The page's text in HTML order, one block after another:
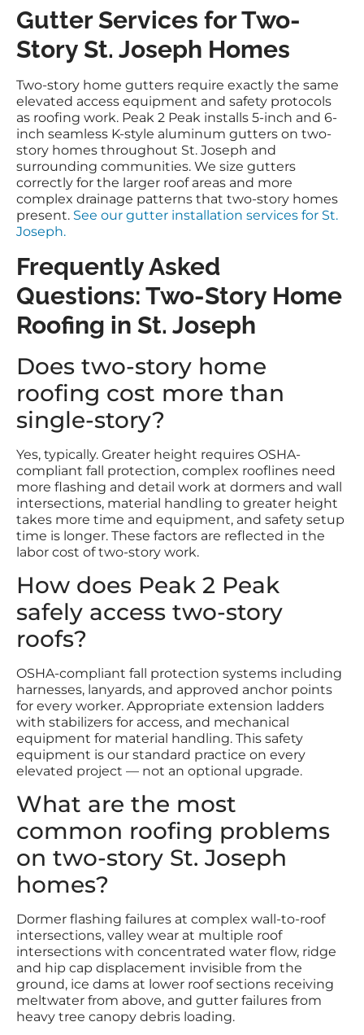
Gutter Services for Two-
Story St. Joseph Homes
Two-story home gutters require exactly the same
elevated access equipment and safety protocols
as roofing work. Peak 2 Peak installs 5-inch and 6-
inch seamless K-style aluminum gutters on two-
story homes throughout St. Joseph and
surrounding communities. We size gutters
correctly for the larger roof areas and more
complex drainage patterns that two-story homes
present. See our gutter installation services for St.
Joseph.
Frequently Asked
Questions: Two-Story Home
Roofing in St. Joseph
Does two-story home
roofing cost more than
single-story?
Yes, typically. Greater height requires OSHA-
compliant fall protection, complex rooflines need
more flashing and detail work at dormers and wall
intersections, material handling to greater height
takes more time and equipment, and safety setup
time is longer. These factors are reflected in the
labor cost of two-story work.
How does Peak 2 Peak
safely access two-story
roofs?
OSHA-compliant fall protection systems including
harnesses, lanyards, and approved anchor points
for every worker. Appropriate extension ladders
with stabilizers for access, and mechanical
equipment for material handling. This safety
equipment is our standard practice on every
elevated project — not an optional upgrade.
What are the most
common roofing problems
on two-story St. Joseph
homes?
Dormer flashing failures at complex wall-to-roof
intersections, valley wear at multiple roof
intersections with concentrated water flow, ridge
and hip cap displacement invisible from the
ground, ice dams at lower roof sections receiving
meltwater from above, and gutter failures from
heavy tree canopy debris loading.